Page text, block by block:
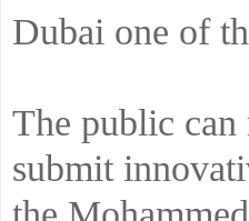
Dubai one of
The public can
submit